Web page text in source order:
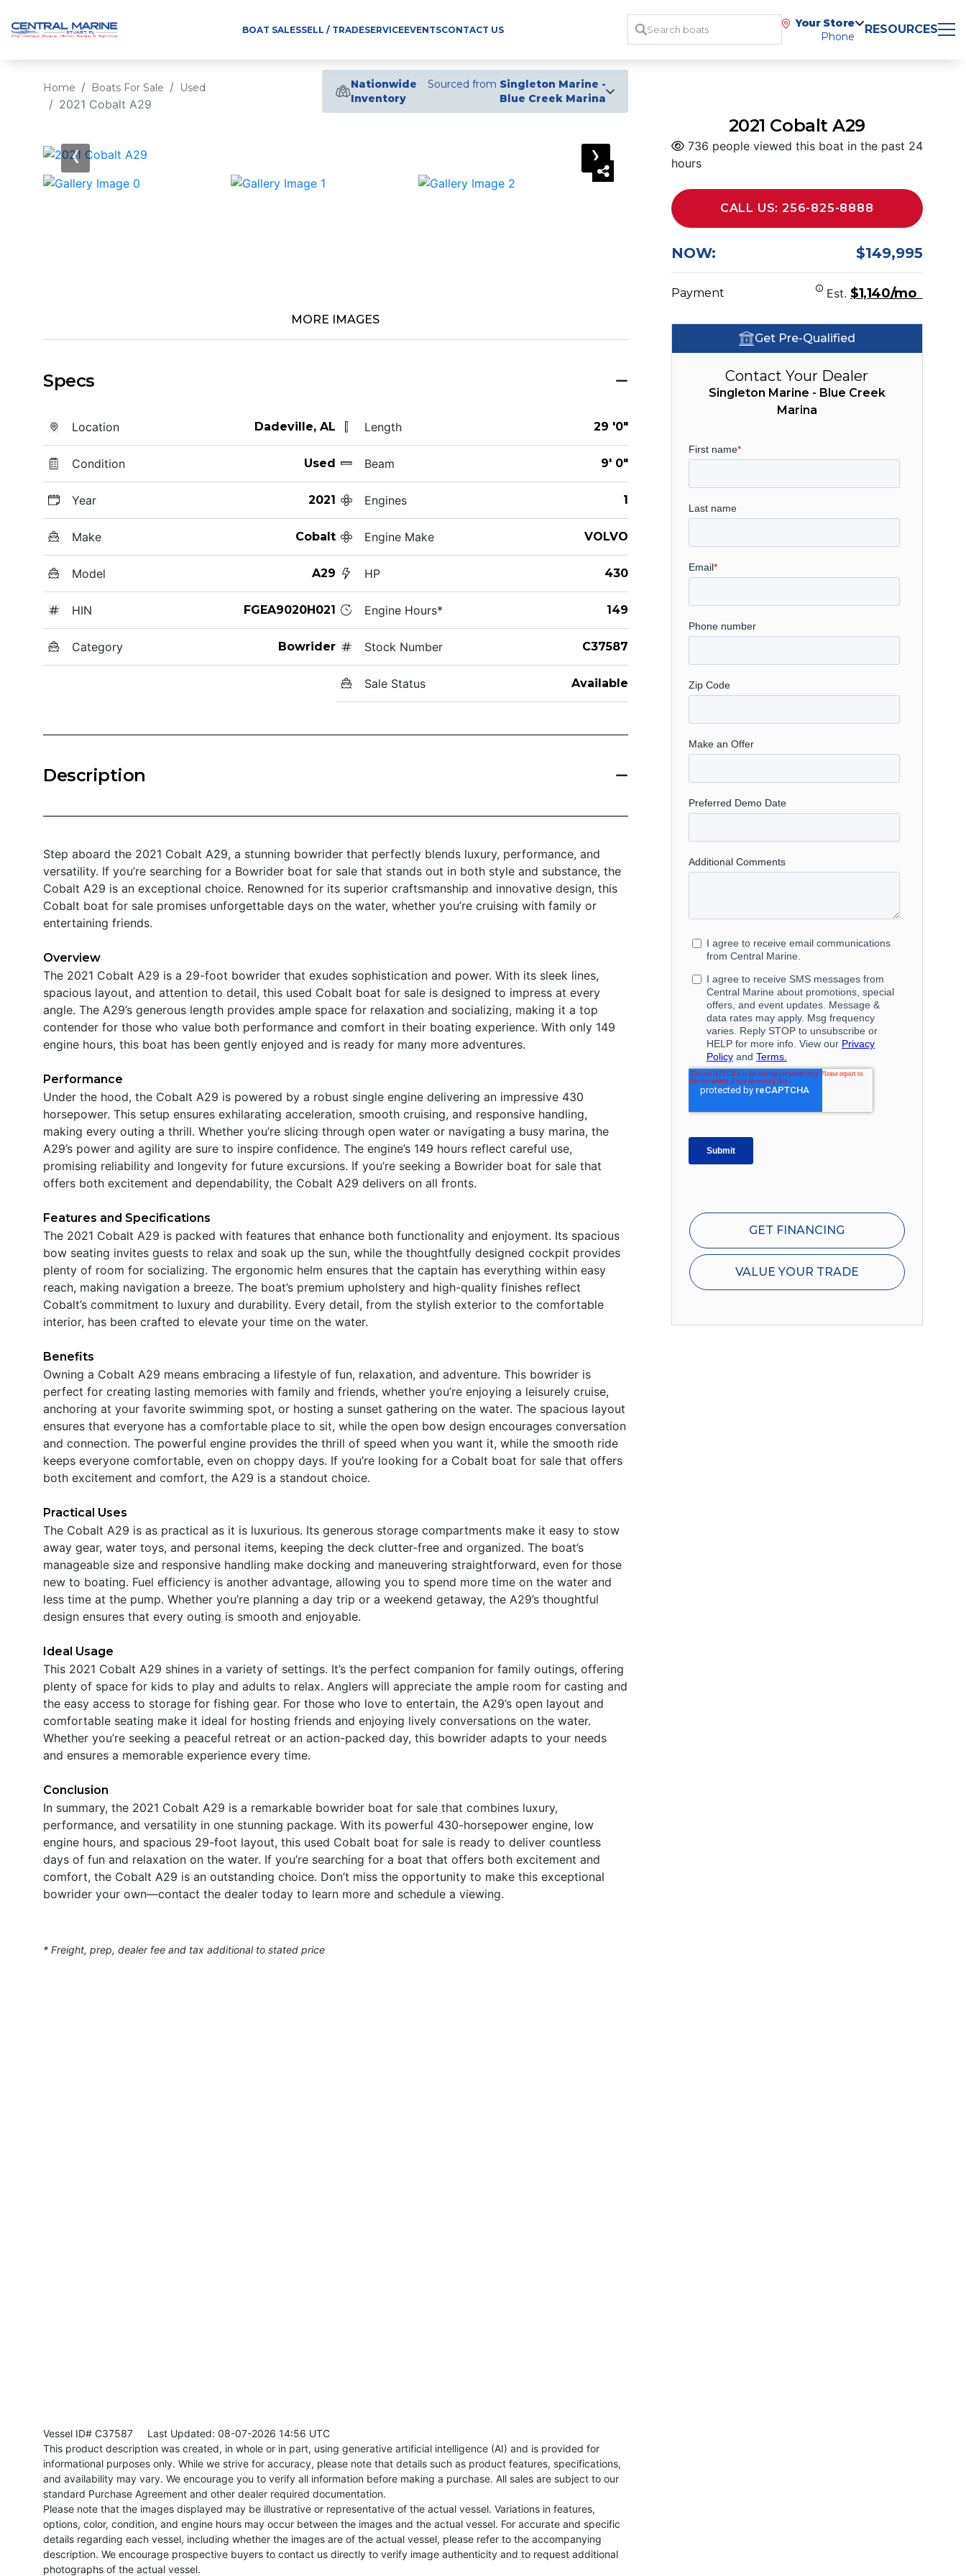
BOAT SALESSELL / TRADESERVICEEVENTSCONTACT US
Your Store
Phone
RESOURCES
Home Boats For Sale Used
2021 Cobalt A29
Nationwide
Inventory
Sourced from Singleton Marine -
Blue Creek Marina
‹ ›
MORE IMAGES
Specs
Location Dadeville, AL
Condition Used
Year 2021
Make Cobalt
Model A29
HIN FGEA9020H021
Category Bowrider
Length 29 '0"
Beam 9' 0"
Engines 1
Engine Make VOLVO
HP 430
Engine Hours* 149
Stock Number C37587
Sale Status Available
Description
Step aboard the 2021 Cobalt A29, a stunning bowrider that perfectly blends luxury, performance, and
versatility. If you’re searching for a Bowrider boat for sale that stands out in both style and substance, the
Cobalt A29 is an exceptional choice. Renowned for its superior craftsmanship and innovative design, this
Cobalt boat for sale promises unforgettable days on the water, whether you’re cruising with family or
entertaining friends.
Overview
The 2021 Cobalt A29 is a 29-foot bowrider that exudes sophistication and power. With its sleek lines,
spacious layout, and attention to detail, this used Cobalt boat for sale is designed to impress at every
angle. The A29’s generous length provides ample space for relaxation and socializing, making it a top
contender for those who value both performance and comfort in their boating experience. With only 149
engine hours, this boat has been gently enjoyed and is ready for many more adventures.
Performance
Under the hood, the Cobalt A29 is powered by a robust single engine delivering an impressive 430
horsepower. This setup ensures exhilarating acceleration, smooth cruising, and responsive handling,
making every outing a thrill. Whether you’re slicing through open water or navigating a busy marina, the
A29’s power and agility are sure to inspire confidence. The engine’s 149 hours reflect careful use,
promising reliability and longevity for future excursions. If you’re seeking a Bowrider boat for sale that
offers both excitement and dependability, the Cobalt A29 delivers on all fronts.
Features and Specifications
The 2021 Cobalt A29 is packed with features that enhance both functionality and enjoyment. Its spacious
bow seating invites guests to relax and soak up the sun, while the thoughtfully designed cockpit provides
plenty of room for socializing. The ergonomic helm ensures that the captain has everything within easy
reach, making navigation a breeze. The boat’s premium upholstery and high-quality finishes reflect
Cobalt’s commitment to luxury and durability. Every detail, from the stylish exterior to the comfortable
interior, has been crafted to elevate your time on the water.
Benefits
Owning a Cobalt A29 means embracing a lifestyle of fun, relaxation, and adventure. This bowrider is
perfect for creating lasting memories with family and friends, whether you’re enjoying a leisurely cruise,
anchoring at your favorite swimming spot, or hosting a sunset gathering on the water. The spacious layout
ensures that everyone has a comfortable place to sit, while the open bow design encourages conversation
and connection. The powerful engine provides the thrill of speed when you want it, while the smooth ride
keeps everyone comfortable, even on choppy days. If you’re looking for a Cobalt boat for sale that offers
both excitement and comfort, the A29 is a standout choice.
Practical Uses
The Cobalt A29 is as practical as it is luxurious. Its generous storage compartments make it easy to stow
away gear, water toys, and personal items, keeping the deck clutter-free and organized. The boat’s
manageable size and responsive handling make docking and maneuvering straightforward, even for those
new to boating. Fuel efficiency is another advantage, allowing you to spend more time on the water and
less time at the pump. Whether you’re planning a day trip or a weekend getaway, the A29’s thoughtful
design ensures that every outing is smooth and enjoyable.
Ideal Usage
This 2021 Cobalt A29 shines in a variety of settings. It’s the perfect companion for family outings, offering
plenty of space for kids to play and adults to relax. Anglers will appreciate the ample room for casting and
the easy access to storage for fishing gear. For those who love to entertain, the A29’s open layout and
comfortable seating make it ideal for hosting friends and enjoying lively conversations on the water.
Whether you’re seeking a peaceful retreat or an action-packed day, this bowrider adapts to your needs
and ensures a memorable experience every time.
Conclusion
In summary, the 2021 Cobalt A29 is a remarkable bowrider boat for sale that combines luxury,
performance, and versatility in one stunning package. With its powerful 430-horsepower engine, low
engine hours, and spacious 29-foot layout, this used Cobalt boat for sale is ready to deliver countless
days of fun and relaxation on the water. If you’re searching for a boat that offers both excitement and
comfort, the Cobalt A29 is an outstanding choice. Don’t miss the opportunity to make this exceptional
bowrider your own—contact the dealer today to learn more and schedule a viewing.
* Freight, prep, dealer fee and tax additional to stated price
Vessel ID# C37587 Last Updated: 08-07-2026 14:56 UTC
This product description was created, in whole or in part, using generative artificial intelligence (AI) and is provided for
informational purposes only. While we strive for accuracy, please note that details such as product features, specifications,
and availability may vary. We encourage you to verify all information before making a purchase. All sales are subject to our
standard Purchase Agreement and other dealer required documentation.
Please note that the images displayed may be illustrative or representative of the actual vessel. Variations in features,
options, color, condition, and engine hours may occur between the images and the actual vessel. For accurate and specific
details regarding each vessel, including whether the images are of the actual vessel, please refer to the accompanying
description. We encourage prospective buyers to contact us directly to verify image authenticity and to request additional
photographs of the actual vessel.
2021 Cobalt A29
736 people viewed this boat in the past 24
hours
CALL US: 256-825-8888
NOW: $149,995
Payment Est. $1,140/mo
Get Pre-Qualified
Contact Your Dealer
Singleton Marine - Blue Creek
Marina
GET FINANCING
VALUE YOUR TRADE